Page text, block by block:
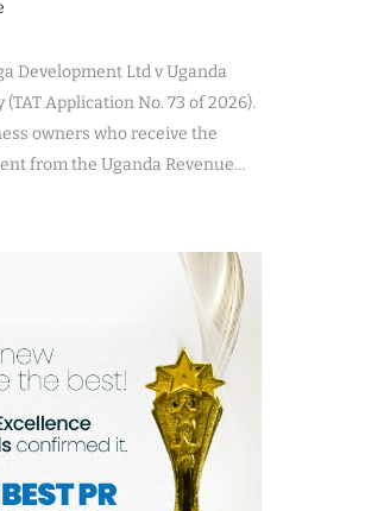
Development Ltd v Uganda
Application No. 73 of 2026).
owners who receive the
from the Uganda Revenue…